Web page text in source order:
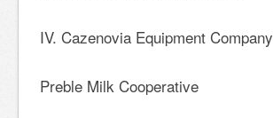
IV. Cazenovia Equipment Company
Preble Milk Cooperative